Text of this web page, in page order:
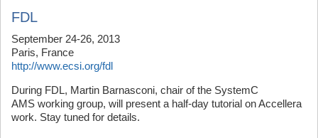
FDL
September 24-26, 2013
Paris, France
http://www.ecsi.org/fdl
During FDL, Martin Barnasconi, chair of the SystemC
AMS working group, will present a half-day tutorial on Accellera
work. Stay tuned for details.